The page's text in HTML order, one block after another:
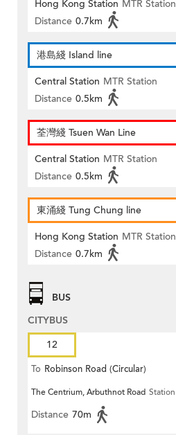
Hong Kong Station MTR Station
Distance 0.7km
港島綫 Island line
Central Station MTR Station
Distance 0.5km
荃灣綫 Tsuen Wan Line
Central Station MTR Station
Distance 0.5km
東涌綫 Tung Chung line
Hong Kong Station MTR Station
Distance 0.7km
BUS
CITYBUS
12
To Robinson Road (Circular)
The Centrium, Arbuthnot Road Station
Distance 70m